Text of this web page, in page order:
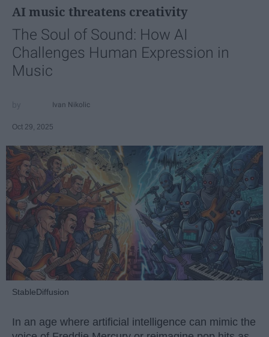
AI music threatens creativity
The Soul of Sound: How AI
Challenges Human Expression in
Music
Ivan Nikolic
Oct 29, 2025
StableDiffusion
In an age where artificial intelligence can mimic the